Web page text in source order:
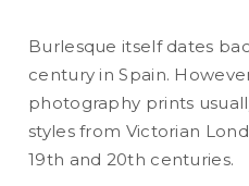
Burlesque itself dates
century in Spain.
photography prints
styles from Victorian
19th and 20th centuries.